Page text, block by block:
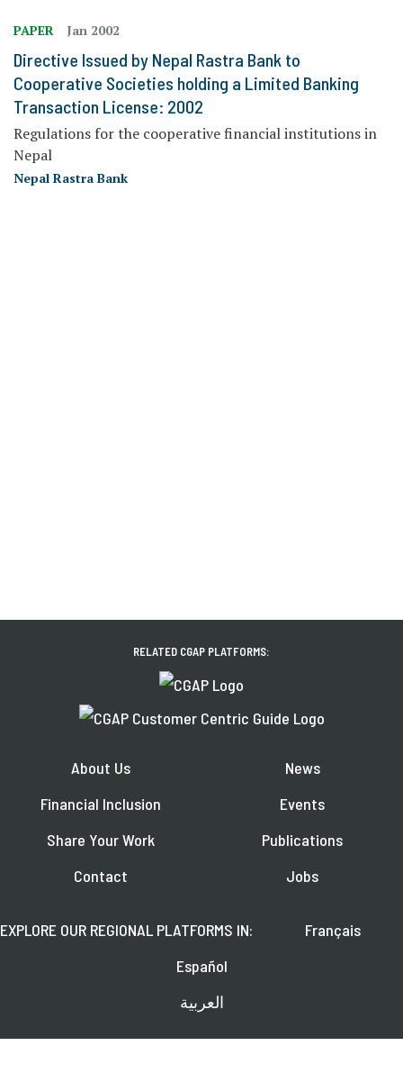
PAPER Jan 2002
Directive Issued by Nepal Rastra Bank to
Cooperative Societies holding a Limited Banking
Transaction License: 2002
Regulations for the cooperative financial institutions in
Nepal
Nepal Rastra Bank
RELATED CGAP PLATFORMS:
About Us
Financial Inclusion
Share Your Work
Contact
News
Events
Publications
Jobs
EXPLORE OUR REGIONAL PLATFORMS IN:
Français
Español
العربية